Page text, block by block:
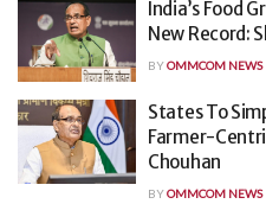
India’s Food
New Record:
BYOMMCOM NEWS
States To
Farmer-
Chouhan
BYOMMCOM NEWS